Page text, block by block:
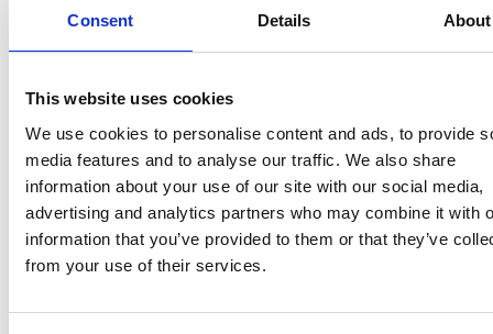
Consent Details About
This website uses cookies
We use cookies to personalise content and ads, to provide
media features and to analyse our traffic. We also share
information about your use of our site with our social media,
advertising and analytics partners who may combine it with
information that you’ve provided to them or that they’ve
from your use of their services.
provides a more accurate and faster representation
Schefelker says that since Neuwave Medical began
using Exergen sensors they have seen a huge
reduction in the number of service calls the company
receives concerning CO2 tank status. “Exergen’s
unparalleled experience developing unique sensor
solutions for both the commercial and consumer
medical markets made it the ideal partner to help
Cooling System,” said Schefelker. “The solution we